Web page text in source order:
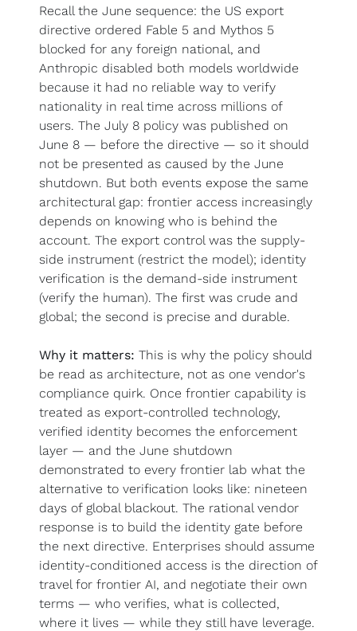
Recall the June sequence: the US export
directive ordered Fable 5 and Mythos 5
blocked for any foreign national, and
Anthropic disabled both models worldwide
because it had no reliable way to verify
nationality in real time across millions of
users. The July 8 policy was published on
June 8 — before the directive — so it should
not be presented as caused by the June
shutdown. But both events expose the same
architectural gap: frontier access increasingly
depends on knowing who is behind the
account. The export control was the supply-
side instrument (restrict the model); identity
verification is the demand-side instrument
(verify the human). The first was crude and
global; the second is precise and durable.
Why it matters: This is why the policy should
be read as architecture, not as one vendor's
compliance quirk. Once frontier capability is
treated as export-controlled technology,
verified identity becomes the enforcement
layer — and the June shutdown
demonstrated to every frontier lab what the
alternative to verification looks like: nineteen
days of global blackout. The rational vendor
response is to build the identity gate before
the next directive. Enterprises should assume
identity-conditioned access is the direction of
travel for frontier AI, and negotiate their own
terms — who verifies, what is collected,